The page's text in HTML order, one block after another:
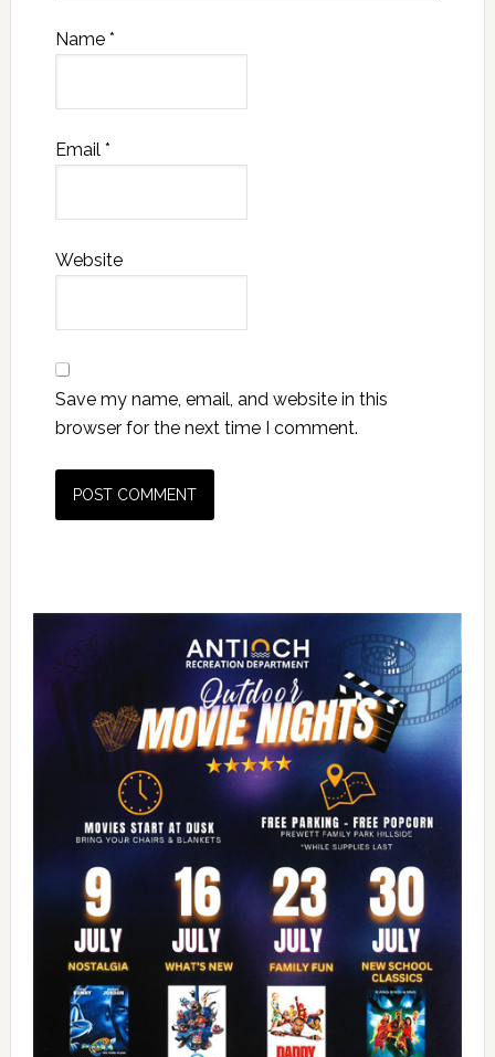
Name *
Email *
Website
Save my name, email, and website in this
browser for the next time I comment.